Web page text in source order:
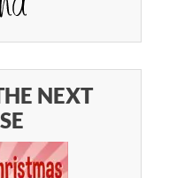
NEXT